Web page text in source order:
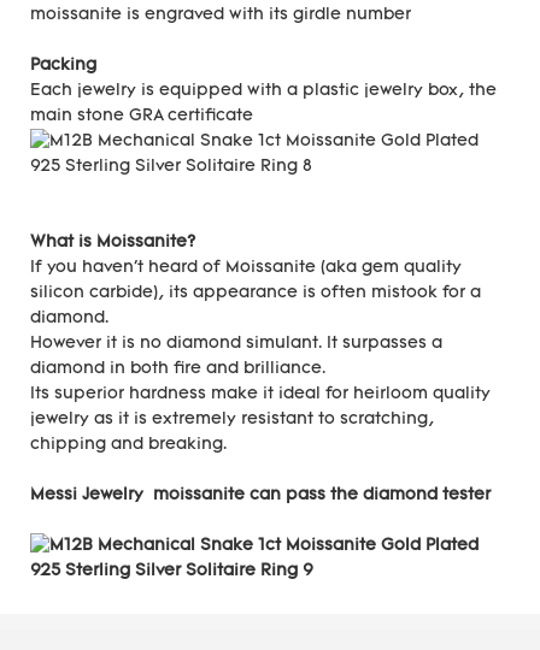
moissanite is engraved with its girdle number
Packing
Each jewelry is equipped with a plastic jewelry box, the
main stone GRA certificate
What is Moissanite?
If you haven't heard of Moissanite (aka gem quality
silicon carbide), its appearance is often mistook for a
diamond.
However it is no diamond simulant. It surpasses a
diamond in both fire and brilliance.
Its superior hardness make it ideal for heirloom quality
jewelry as it is extremely resistant to scratching,
chipping and breaking.
Messi Jewelry moissanite can pass the diamond tester